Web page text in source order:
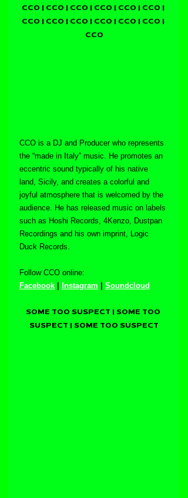
CCO | CCO | CCO | CCO | CCO | CCO |
CCO | CCO | CCO | CCO | CCO | CCO |
CCO
CCO is a DJ and Producer who represents
the “made in Italy” music. He promotes an
eccentric sound typically of his native
land, Sicily, and creates a colorful and
joyful atmosphere that is welcomed by the
audience. He has released music on labels
such as Hoshi Records, 4Kenzo, Dustpan
Recordings and his own imprint, Logic
Duck Records.
Follow CCO online:
Facebook
Instagram Soundcloud
SOME TOO SUSPECT | SOME TOO
SUSPECT | SOME TOO SUSPECT